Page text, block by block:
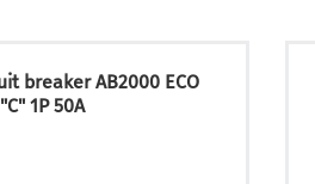
breaker АВ2000 ECO
1P 50А